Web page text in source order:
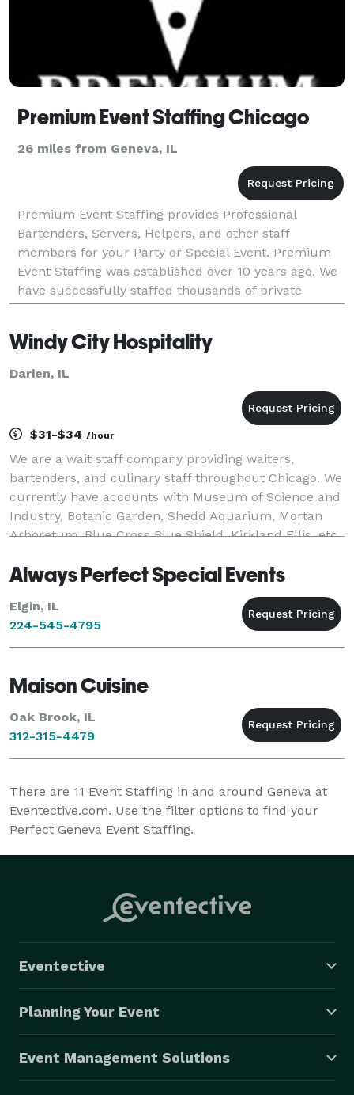
Premium Event Staffing Chicago
26 miles from Geneva, IL
Premium Event Staffing provides Professional
Bartenders, Servers, Helpers, and other staff
members for your Party or Special Event. Premium
Event Staffing was established over 10 years ago. We
have successfully staffed thousands of private
parties, weddings, corporate events as well as large
Windy City Hospitality
Darien, IL
$31-$34 /hour
We are a wait staff company providing waiters,
bartenders, and culinary staff throughout Chicago. We
currently have accounts with Museum of Science and
Industry, Botanic Garden, Shedd Aquarium, Mortan
Arboretum, Blue Cross Blue Shield, Kirkland Ellis, etc.
Always Perfect Special Events
Elgin, IL
224-545-4795
Maison Cuisine
Oak Brook, IL
312-315-4479
There are 11 Event Staffing in and around Geneva at
Eventective.com. Use the filter options to find your
Perfect Geneva Event Staffing.
Eventective
Planning Your Event
Event Management Solutions